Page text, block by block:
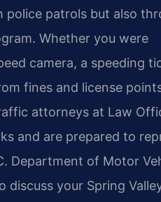
patrols but also
Whether you were
camera, a speeding
fines and license
attorneys at Law
and are prepared to
Department of Motor
discuss your Spring